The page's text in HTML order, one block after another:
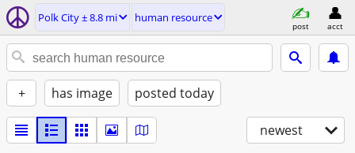
Polk City ± 8.8 mi human resource
post acct
+ has image posted today
newest